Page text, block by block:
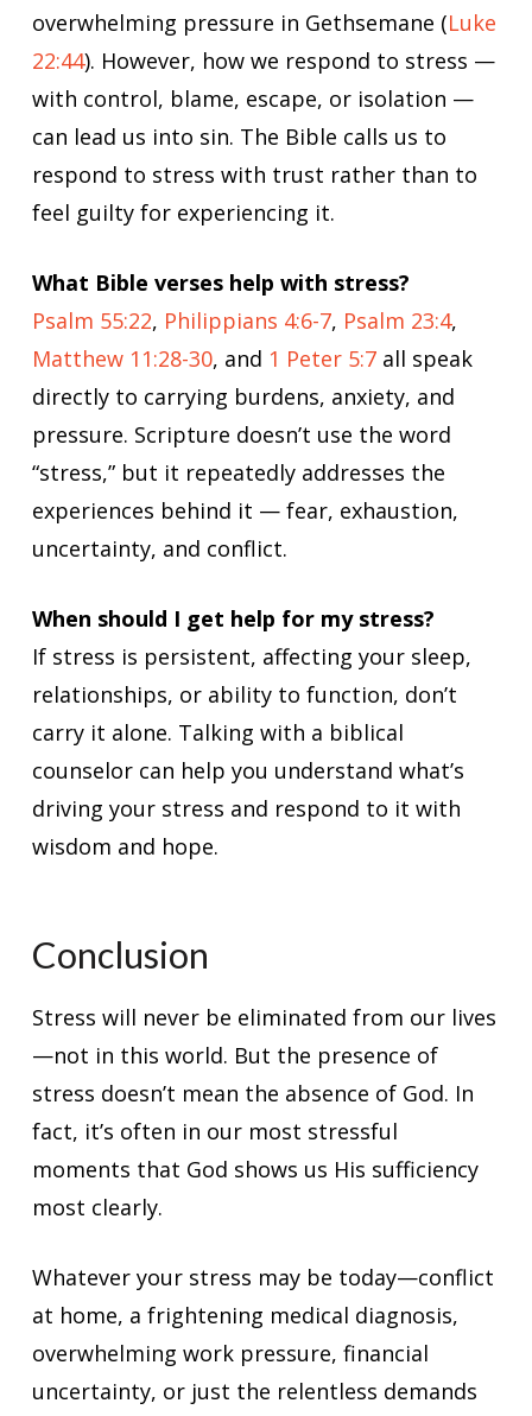
overwhelming pressure in Gethsemane (Luke
22:44). However, how we respond to stress —
with control, blame, escape, or isolation —
can lead us into sin. The Bible calls us to
respond to stress with trust rather than to
feel guilty for experiencing it.
What Bible verses help with stress?
Psalm 55:22, Philippians 4:6-7, Psalm 23:4,
Matthew 11:28-30, and 1 Peter 5:7all speak
directly to carrying burdens, anxiety, and
pressure. Scripture doesn’t use the word
“stress,” but it repeatedly addresses the
experiences behind it — fear, exhaustion,
uncertainty, and conflict.
When should I get help for my stress?
If stress is persistent, affecting your sleep,
relationships, or ability to function, don’t
carry it alone. Talking with a biblical
counselor can help you understand what’s
driving your stress and respond to it with
wisdom and hope.
Conclusion
Stress will never be eliminated from our lives
—not in this world. But the presence of
stress doesn’t mean the absence of God. In
fact, it’s often in our most stressful
moments that God shows us His sufficiency
most clearly.
Whatever your stress may be today—conflict
at home, a frightening medical diagnosis,
overwhelming work pressure, financial
uncertainty, or just the relentless demands